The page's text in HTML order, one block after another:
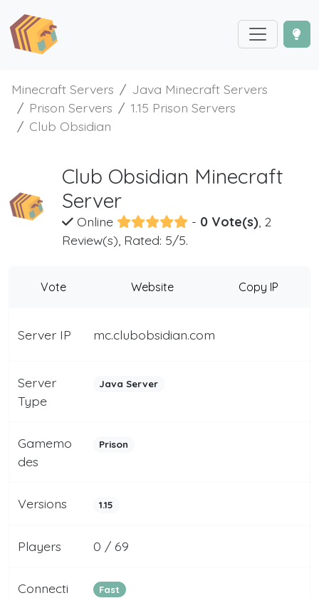
Minecraft Servers
Java Minecraft Servers
Prison Servers
1.15 Prison Servers
Club Obsidian
Club Obsidian Minecraft
Server
Online - 0 Vote(s), 2
Review(s), Rated: 5/5.
Vote Website Copy IP
Server IP mc.clubobsidian.com
Server
Type
Java Server
Gamemo
des
Prison
Versions 1.15
Players 0 / 69
Connecti
Fast